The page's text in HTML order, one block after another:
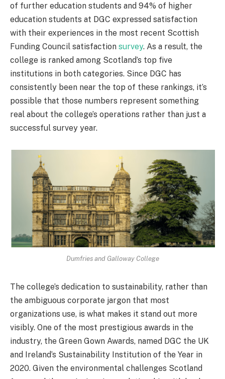
of further education students and 94% of higher
education students at DGC expressed satisfaction
with their experiences in the most recent Scottish
Funding Council satisfaction survey. As a result, the
college is ranked among Scotland’s top five
institutions in both categories. Since DGC has
consistently been near the top of these rankings, it’s
possible that those numbers represent something
real about the college’s operations rather than just a
successful survey year.
Dumfries and Galloway College
The college’s dedication to sustainability, rather than
the ambiguous corporate jargon that most
organizations use, is what makes it stand out more
visibly. One of the most prestigious awards in the
industry, the Green Gown Awards, named DGC the UK
and Ireland’s Sustainability Institution of the Year in
2020. Given the environmental challenges Scotland